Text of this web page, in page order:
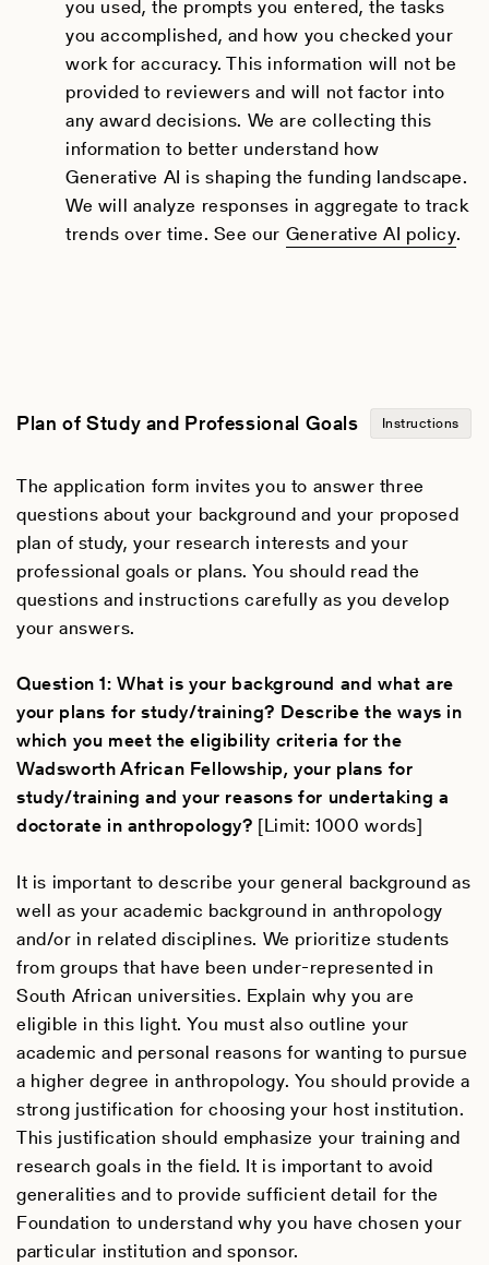
you used, the prompts you entered, the tasks
you accomplished, and how you checked your
work for accuracy. This information will not be
provided to reviewers and will not factor into
any award decisions. We are collecting this
information to better understand how
Generative AI is shaping the funding landscape.
We will analyze responses in aggregate to track
trends over time. See our Generative AI policy.
Plan of Study and Professional Goals Instructions
The application form invites you to answer three
questions about your background and your proposed
plan of study, your research interests and your
professional goals or plans. You should read the
questions and instructions carefully as you develop
your answers.
Question 1: What is your background and what are
your plans for study/training? Describe the ways in
which you meet the eligibility criteria for the
Wadsworth African Fellowship, your plans for
study/training and your reasons for undertaking a
doctorate in anthropology? [Limit: 1000 words]
It is important to describe your general background as
well as your academic background in anthropology
and/or in related disciplines. We prioritize students
from groups that have been under-represented in
South African universities. Explain why you are
eligible in this light. You must also outline your
academic and personal reasons for wanting to pursue
a higher degree in anthropology. You should provide a
strong justification for choosing your host institution.
This justification should emphasize your training and
research goals in the field. It is important to avoid
generalities and to provide sufficient detail for the
Foundation to understand why you have chosen your
particular institution and sponsor.